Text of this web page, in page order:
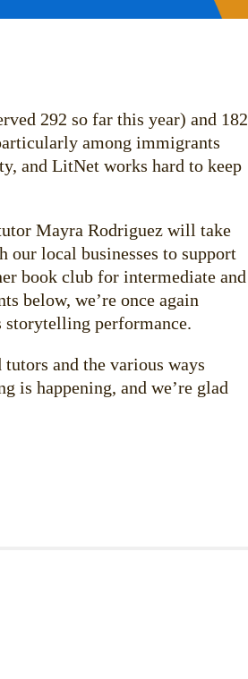
292 so far this year) and 182
among immigrants
and LitNet works hard to keep
Mayra Rodriguez will take
local businesses to support
book club for intermediate and
below, we’re once again
storytelling performance.
and the various ways
is happening, and we’re glad